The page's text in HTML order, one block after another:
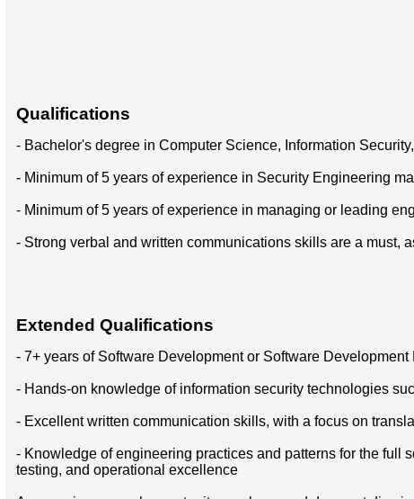
Qualifications
- Bachelor's degree in Computer Science, Information
- Minimum of 5 years of experience in Security Engineering
- Minimum of 5 years of experience in managing or leading
- Strong verbal and written communications skills are a must,
Extended Qualifications
- 7+ years of Software Development or Software
- Hands-on knowledge of information security technologies
- Excellent written communication skills, with a focus on
- Knowledge of engineering practices and patterns for the full
testing, and operational excellence